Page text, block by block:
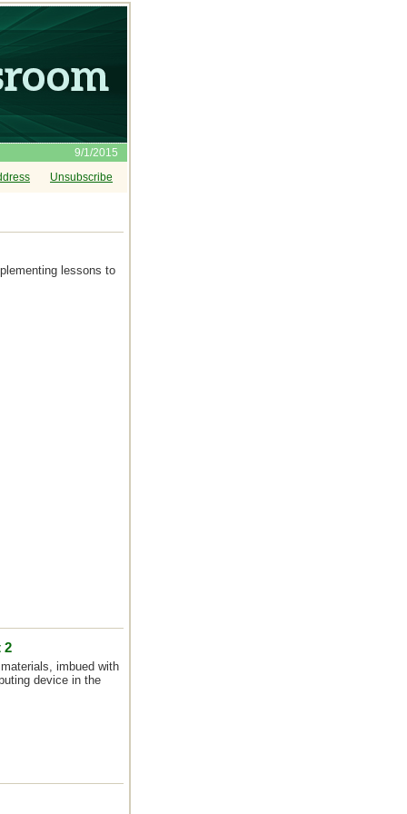
9/1/2015
Unsubscribe
lessons to
2
imbued with
device in the